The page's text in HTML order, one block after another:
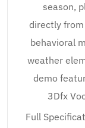
season,
directly
behavioral
weather
demo
3Dfx
Full